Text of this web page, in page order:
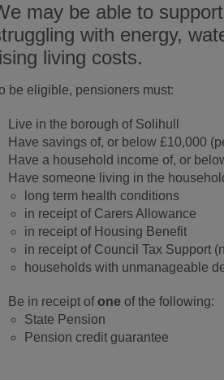
may be able to support
with energy,
living costs.
be eligible, pensioners must:
Live in the borough of Solihull
Have savings of, or below £10,000
Have a household income of, or
Have someone living in the
long term health conditions
in receipt of Carers Allowance
in receipt of Housing Benefit
in receipt of Council Tax Support
households with unmanageable
Be in receipt ofone of the following:
State Pension
Pension credit guarantee